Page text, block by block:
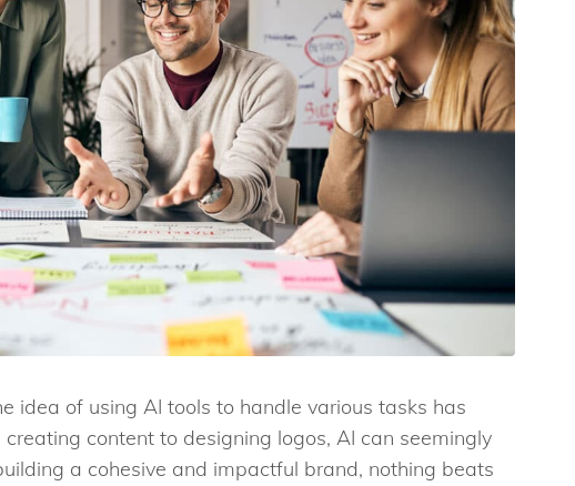
idea of using AI tools to handle various tasks has
content to designing logos, AI can seemingly
a cohesive and impactful brand, nothing beats